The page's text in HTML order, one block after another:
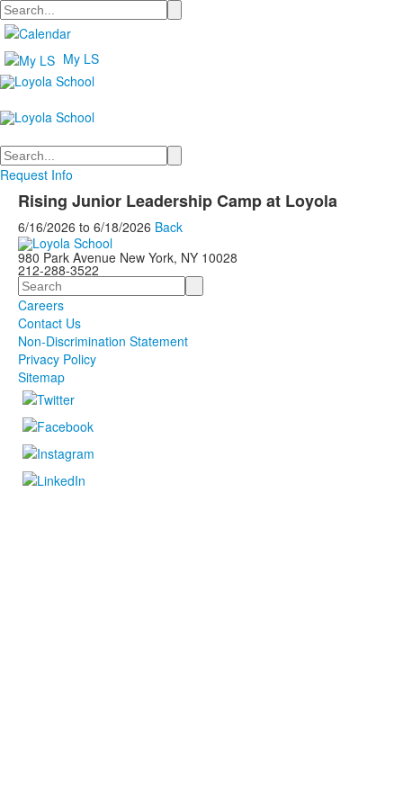
Search
My LS
Search
Request Info
Rising Junior Leadership Camp at Loyola
6/16/2026 to 6/18/2026 Back
980 Park Avenue New York, NY 10028
212-288-3522
Search
Careers
Contact Us
Non-Discrimination Statement
Privacy Policy
Sitemap